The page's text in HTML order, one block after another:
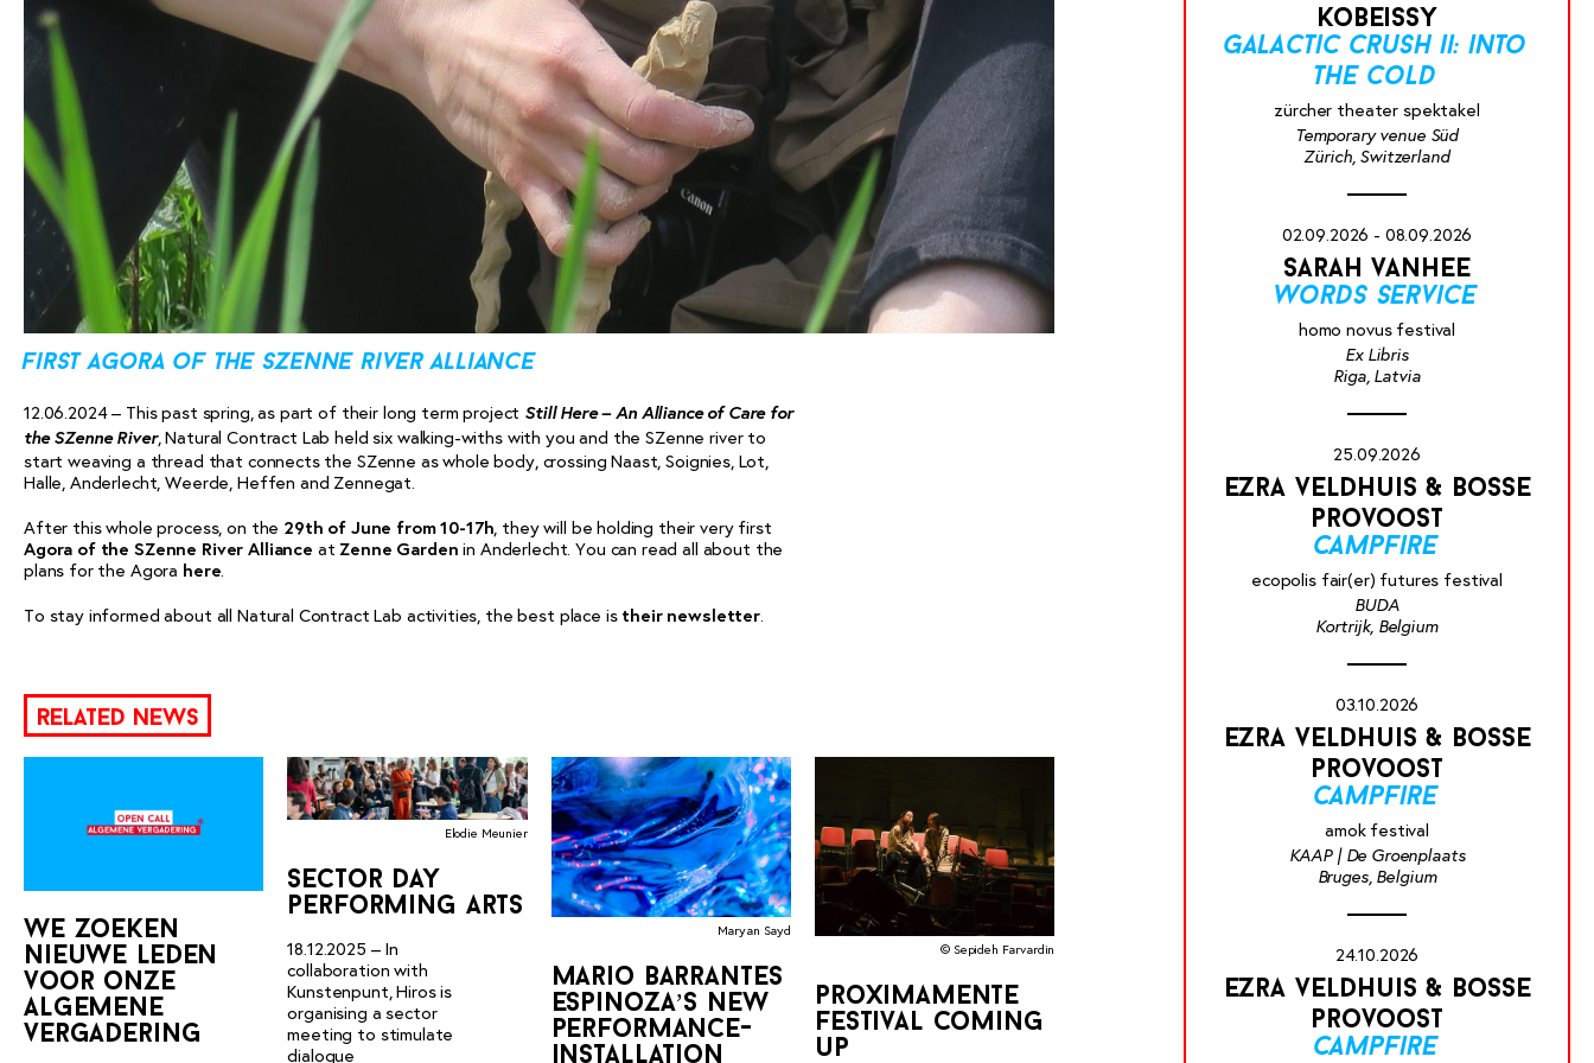
first agora of the szenne river alliance
12.06.2024 – This past spring, as part of their long term project Still Here – An Alliance of Care for
the SZenne River, Natural Contract Lab held six walking-withs with you and the SZenne river to
start weaving a thread that connects the SZenne as whole body, crossing Naast, Soignies, Lot,
Halle, Anderlecht, Weerde, Heffen and Zennegat.
After this whole process, on the 29th of June from 10-17h, they will be holding their very first
Agora of the SZenne River Alliance atZenne Garden in Anderlecht. You can read all about the
plans for the Agora here.
To stay informed about all Natural Contract Lab activities, the best place is their newsletter.
related news
we zoeken
nieuwe leden
voor onze
algemene
vergadering
Elodie Meunier
sector day
performing arts
18.12.2025 – In
collaboration with
Kunstenpunt, Hiros is
organising a sector
meeting to stimulate
dialogue
Maryan Sayd
mario barrantes
espinoza’s new
performance-
installation
© Sepideh Farvardin
proximamente
festival coming
up
kobeissy
galactic crush ii: into
the cold
zürcher theater spektakel
Temporary venue Süd
Zürich, Switzerland
02.09.2026 - 08.09.2026
sarah vanhee
words service
homo novus festival
Ex Libris
Riga, Latvia
25.09.2026
ezra veldhuis & bosse
provoost
campfire
ecopolis fair(er) futures festival
BUDA
Kortrijk, Belgium
03.10.2026
ezra veldhuis & bosse
provoost
campfire
amok festival
KAAP | De Groenplaats
Bruges, Belgium
24.10.2026
ezra veldhuis & bosse
provoost
campfire